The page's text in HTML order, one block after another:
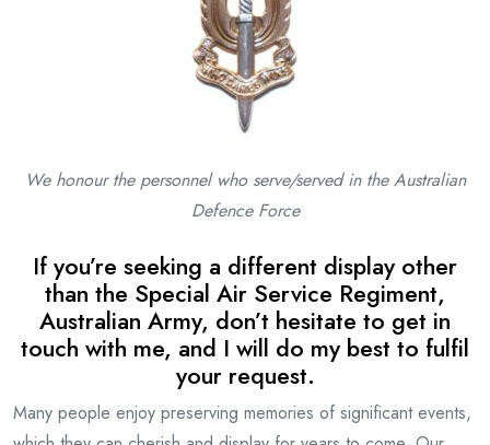
We honour the personnel who serve/served in theAustralian
Defence Force
If you’re seeking a different display other
than the Special Air Service Regiment,
Australian Army, don’t hesitate to get in
touch with me, and I will do my best to fulfil
your request.
Many people enjoy preserving memories of significant events,